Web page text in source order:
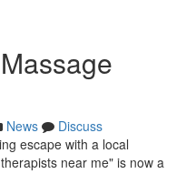
News
Discuss
escape with a local
near me" is now a